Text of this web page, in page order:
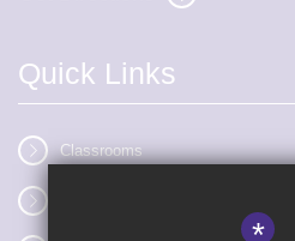
Quick Links
Classrooms